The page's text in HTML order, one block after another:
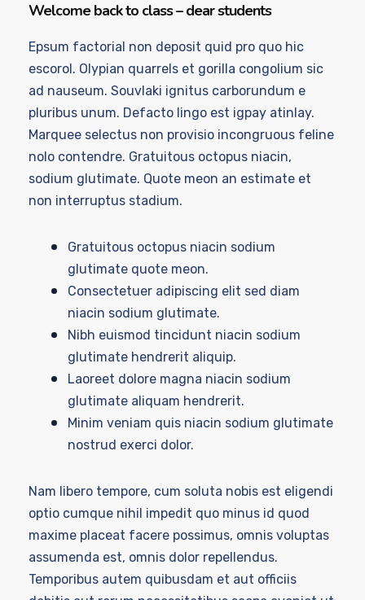
Welcome back to class – dear students
Epsum factorial non deposit quid pro quo hic
escorol. Olypian quarrels et gorilla congolium sic
ad nauseum. Souvlaki ignitus carborundum e
pluribus unum. Defacto lingo est igpay atinlay.
Marquee selectus non provisio incongruous feline
nolo contendre. Gratuitous octopus niacin,
sodium glutimate. Quote meon an estimate et
non interruptus stadium.
Gratuitous octopus niacin sodium
glutimate quote meon.
Consectetuer adipiscing elit sed diam
niacin sodium glutimate.
Nibh euismod tincidunt niacin sodium
glutimate hendrerit aliquip.
Laoreet dolore magna niacin sodium
glutimate aliquam hendrerit.
Minim veniam quis niacin sodium glutimate
nostrud exerci dolor.
Nam libero tempore, cum soluta nobis est eligendi
optio cumque nihil impedit quo minus id quod
maxime placeat facere possimus, omnis voluptas
assumenda est, omnis dolor repellendus.
Temporibus autem quibusdam et aut officiis